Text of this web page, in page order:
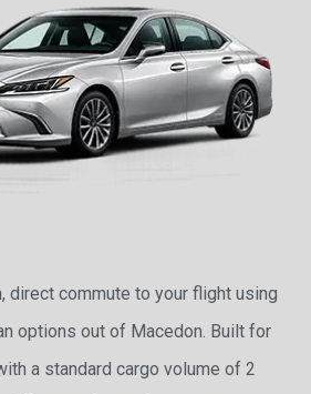
direct commute to your flight using
options out of Macedon. Built for
a standard cargo volume of 2